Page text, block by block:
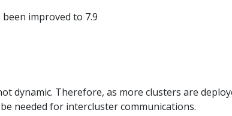
improved to 7.9
dynamic. Therefore, as more clusters are
needed for intercluster communications.